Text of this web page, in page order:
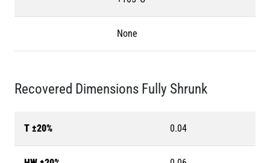
None
Recovered Dimensions Fully Shrunk
T ±20% 0.04